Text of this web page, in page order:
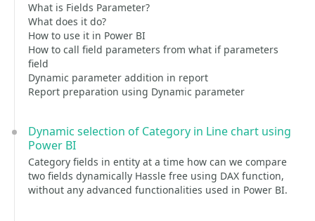
What is Fields Parameter?
What does it do?
How to use it in Power BI
How to call field parameters from what if parameters
field
Dynamic parameter addition in report
Report preparation using Dynamic parameter
Dynamic selection of Category in Line chart using
Power BI
Category fields in entity at a time how can we compare
two fields dynamically Hassle free using DAX function,
without any advanced functionalities used in Power BI.